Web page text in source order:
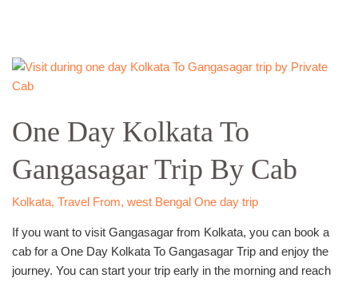
One Day Kolkata To
Gangasagar Trip By Cab
Kolkata, Travel From, west Bengal One day trip
If you want to visit Gangasagar from Kolkata, you can book a
cab for a One Day Kolkata To Gangasagar Trip and enjoy the
journey. You can start your trip early in the morning and reach
One
Day
To
Gangasagar
Trip
By
Cab